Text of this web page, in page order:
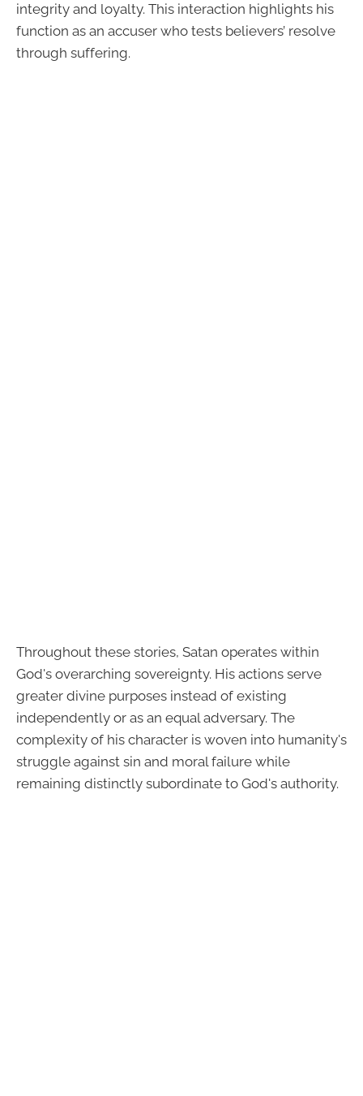
integrity and loyalty. This interaction highlights his
function as an accuser who tests believers’ resolve
through suffering.
Throughout these stories, Satan operates within
God's overarching sovereignty. His actions serve
greater divine purposes instead of existing
independently or as an equal adversary. The
complexity of his character is woven into humanity's
struggle against sin and moral failure while
remaining distinctly subordinate to God's authority.